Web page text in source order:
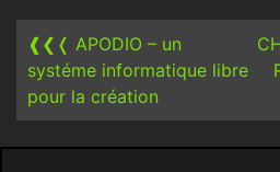
navigation
❰❮❬ APODIO – un
systéme informatique libre
pour la création